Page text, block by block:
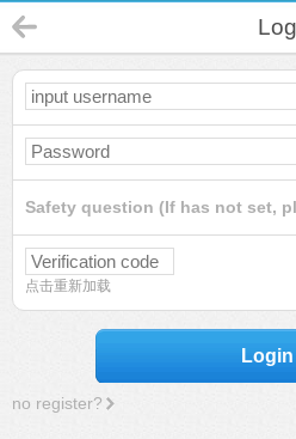
Safety question (If has not set,
点击重新加载
Login
no register?